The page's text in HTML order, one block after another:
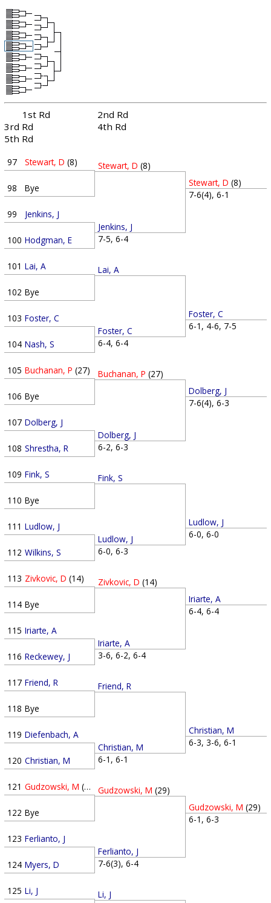
1st Rd
2nd Rd
3rd Rd
4th Rd
5th Rd
97 Stewart, D (8)
98 Bye
99 Jenkins, J
100 Hodgman, E
101 Lai, A
102 Bye
103 Foster, C
104 Nash, S
105 Buchanan, P (27)
106 Bye
107 Dolberg, J
108 Shrestha, R
109 Fink, S
110 Bye
111 Ludlow, J
112 Wilkins, S
113 Zivkovic, D (14)
114 Bye
115 Iriarte, A
116 Reckewey, J
117 Friend, R
118 Bye
119 Diefenbach, A
120 Christian, M
121 Gudzowski, M (29)
122 Bye
123 Ferlianto, J
124 Myers, D
125 Li, J
Stewart, D (8)
Jenkins, J
7-5, 6-4
Lai, A
Foster, C
6-4, 6-4
Buchanan, P (27)
Dolberg, J
6-2, 6-3
Fink, S
Ludlow, J
6-0, 6-3
Zivkovic, D (14)
Iriarte, A
3-6, 6-2, 6-4
Friend, R
Christian, M
6-1, 6-1
Gudzowski, M (29)
Ferlianto, J
7-6(3), 6-4
Li, J
Stewart, D (8)
7-6(4), 6-1
Foster, C
6-1, 4-6, 7-5
Dolberg, J
7-6(4), 6-3
Ludlow, J
6-0, 6-0
Iriarte, A
6-4, 6-4
Christian, M
6-3, 3-6, 6-1
Gudzowski, M (29)
6-1, 6-3